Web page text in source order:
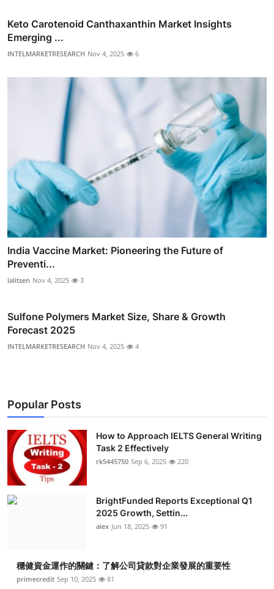
Keto Carotenoid Canthaxanthin Market Insights
Emerging ...
INTELMARKETRESEARCH Nov 4, 2025 6
India Vaccine Market: Pioneering the Future of
Preventi...
lalitsen Nov 4, 2025 3
Sulfone Polymers Market Size, Share & Growth
Forecast 2025
INTELMARKETRESEARCH Nov 4, 2025 4
Popular Posts
How to Approach IELTS General Writing
Task 2 Effectively
rk5445750 Sep 6, 2025 220
BrightFunded Reports Exceptional Q1
2025 Growth, Settin...
alex Jun 18, 2025 91
穩健資金運作的關鍵：了解公司貸款對企業發展的重要性
primecredit Sep 10, 2025 81